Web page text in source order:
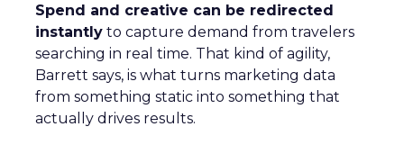
Spend and creative can be redirected
instantly to capture demand from travelers
searching in real time. That kind of agility,
Barrett says, is what turns marketing data
from something static into something that
actually drives results.